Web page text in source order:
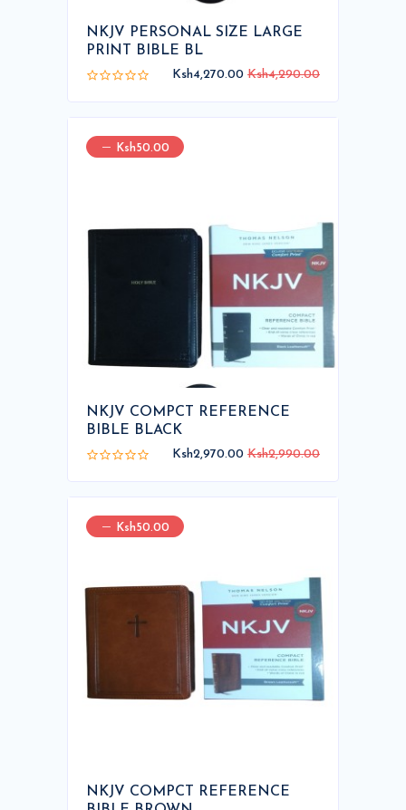
NKJV PERSONAL SIZE LARGE
PRINT BIBLE BL
Ksh4,270.00 Ksh4,290.00
Ksh50.00
NKJV COMPCT REFERENCE
BIBLE BLACK
Ksh2,970.00 Ksh2,990.00
Ksh50.00
NKJV COMPCT REFERENCE